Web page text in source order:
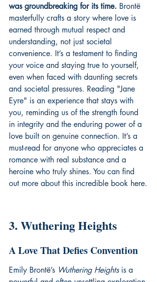
was groundbreaking for its time. Brontë
masterfully crafts a story where love is
earned through mutual respect and
understanding, not just societal
convenience. It’s a testament to finding
your voice and staying true to yourself,
even when faced with daunting secrets
and societal pressures. Reading "Jane
Eyre" is an experience that stays with
you, reminding us of the strength found
in integrity and the enduring power of a
love built on genuine connection. It’s a
must-read for anyone who appreciates a
romance with real substance and a
heroine who truly shines. You can find
out more about this incredible book here.
3. Wuthering Heights
A Love That Defies Convention
Emily Brontë’s Wuthering Heights is a